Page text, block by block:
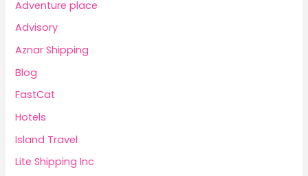
Adventure place
Advisory
Aznar Shipping
Blog
FastCat
Hotels
Island Travel
Lite Shipping Inc